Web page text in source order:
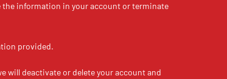
the information in your account or terminate
provided.
will deactivate or delete your account and